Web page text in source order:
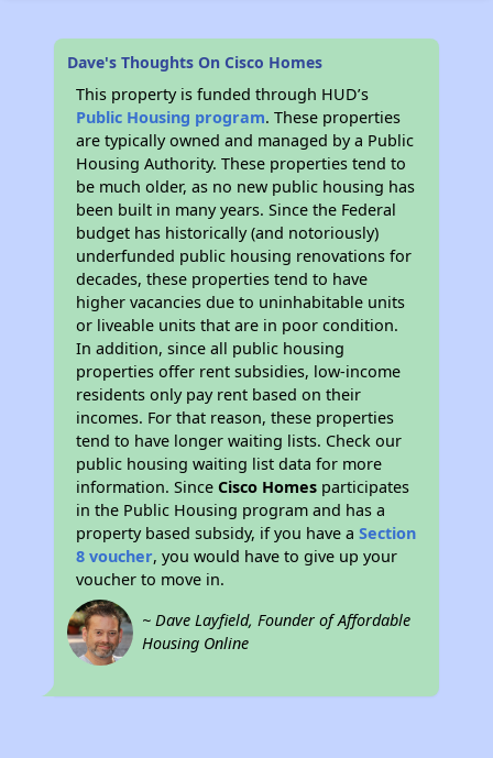
Dave's Thoughts On Cisco Homes
This property is funded through HUD’s
Public Housing program. These properties
are typically owned and managed by a Public
Housing Authority. These properties tend to
be much older, as no new public housing has
been built in many years. Since the Federal
budget has historically (and notoriously)
underfunded public housing renovations for
decades, these properties tend to have
higher vacancies due to uninhabitable units
or liveable units that are in poor condition.
In addition, since all public housing
properties offer rent subsidies, low-income
residents only pay rent based on their
incomes. For that reason, these properties
tend to have longer waiting lists. Check our
public housing waiting list data for more
information. SinceCisco Homes participates
in the Public Housing program and has a
property based subsidy, if you have aSection
8 voucher, you would have to give up your
voucher to move in.
~ Dave Layfield, Founder of Affordable
Housing Online